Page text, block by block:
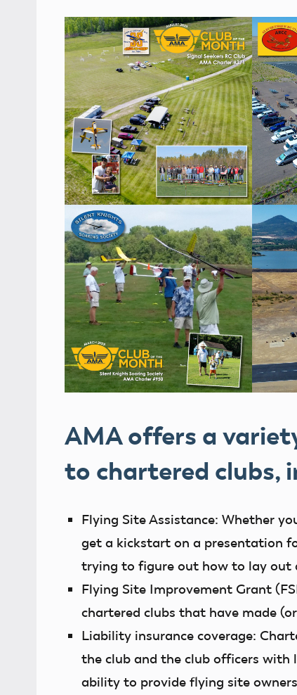
AMA offers a
to chartered clubs,
Flying Site Assistance: Whether
get a kickstart on a presentation
trying to figure out how to lay out
Flying Site Improvement Grant
chartered clubs that have made
Liability insurance coverage:
the club and the club officers with
ability to provide flying site